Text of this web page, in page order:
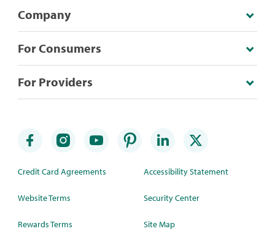
Company
For Consumers
For Providers
Credit Card Agreements
Website Terms
Rewards Terms
Accessibility Statement
Security Center
Site Map